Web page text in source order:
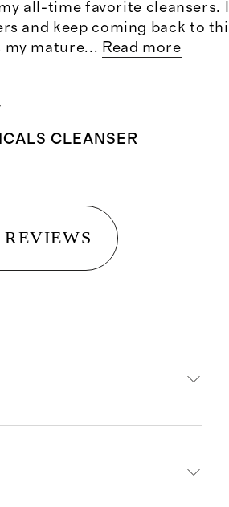
all-time favorite cleansers.
and keep coming back to
my mature... Read more
CLEANSER
sunscreen and